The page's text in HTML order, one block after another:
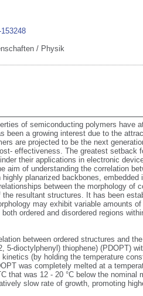
/ Physik
of semiconducting polymers have
been a growing interest due to the
are projected to be the next
effectiveness. The greatest setback
their applications in electronic
aim of understanding the correlation
planarized backbones,
between the morphology
resultant structures. It has been
may exhibit variable amounts
ordered and disordered regions
between ordered structures and
5-dioctylphenyl) thiophene) (PDOPT)
(by holding the temperature
was completely melted at a
that was 12 - 20 °C below the
slow rate of growth, promoting